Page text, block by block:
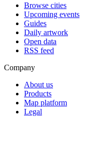
Browse cities
Upcoming events
Guides
Daily artwork
Open data
RSS feed
Company
About us
Products
Map platform
Legal